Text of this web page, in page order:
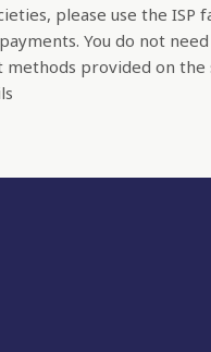
please use the ISP
You do not
methods provided on the